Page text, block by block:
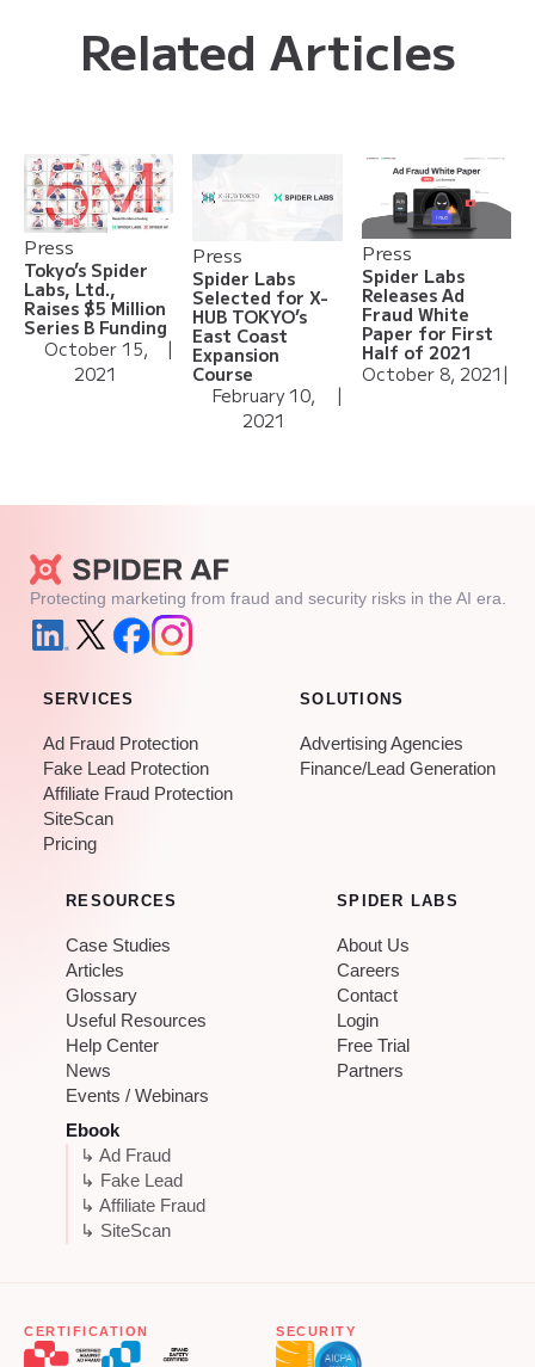
Related Articles
Press
Tokyo’s Spider
Labs, Ltd.,
Raises $5 Million
Series B Funding
October 15,
2021
|
Press
Spider Labs
Selected for X-
HUB TOKYO’s
East Coast
Expansion
Course
February 10,
2021
|
Press
Spider Labs
Releases Ad
Fraud White
Paper for First
Half of 2021
October 8, 2021 |
Protecting marketing from fraud and security risks in the AI era.
SERVICES
Ad Fraud Protection
Fake Lead Protection
Affiliate Fraud Protection
SiteScan
Pricing
SOLUTIONS
Advertising Agencies
Finance/Lead Generation
RESOURCES
Case Studies
Articles
Glossary
Useful Resources
Help Center
News
Events / Webinars
Ebook
↳ Ad Fraud
↳ Fake Lead
↳ Affiliate Fraud
↳ SiteScan
SPIDER LABS
About Us
Careers
Contact
Login
Free Trial
Partners
CERTIFICATION SECURITY